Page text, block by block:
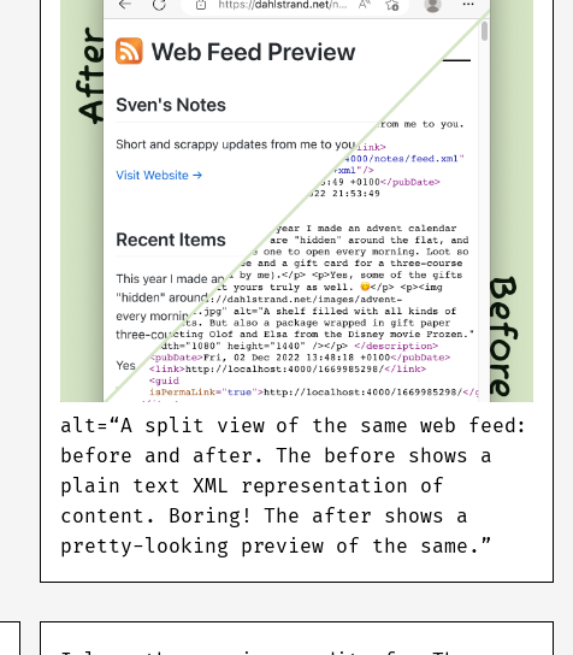
alt=“A split view of the same web feed:
before and after. The before shows a
plain text XML representation of
content. Boring! The after shows a
pretty-looking preview of the same.”